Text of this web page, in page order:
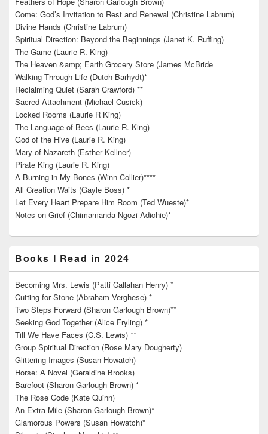
Come: God’s Invitation to Rest and Renewal (Christine Labrum)
Divine Hands (Christine Labrum)
Spiritual Direction: Beyond the Beginnings (Janet K. Ruffing)
The Game (Laurie R. King)
The Heaven &amp; Earth Grocery Store (James McBride
Walking Through Life (Dutch Barhydt)*
Reclaiming Quiet (Sarah Crawford) **
Sacred Attachment (Michael Cusick)
Locked Rooms (Laurie R King)
The Language of Bees (Laurie R. King)
God of the Hive (Laurie R. King)
Mary of Nazareth (Esther Kellner)
Pirate King (Laurie R. King)
A Burning in My Bones (Winn Collier)****
All Creation Waits (Gayle Boss) *
Let Every Heart Prepare Him Room (Ted Wueste)*
Notes on Grief (Chimamanda Ngozi Adichie)*
Books I Read in 2024
Becoming Mrs. Lewis (Patti Callahan Henry) *
Cutting for Stone (Abraham Verghese) *
Two Steps Forward (Sharon Garlough Brown)**
Seeking God Together (Alice Fryling) *
Till We Have Faces (C.S. Lewis) **
Group Spiritual Direction (Rose Mary Dougherty)
Glittering Images (Susan Howatch)
Horse: A Novel (Geraldine Brooks)
Barefoot (Sharon Garlough Brown) *
The Rose Code (Kate Quinn)
An Extra Mile (Sharon Garlough Brown)*
Glamorous Powers (Susan Howatch)*